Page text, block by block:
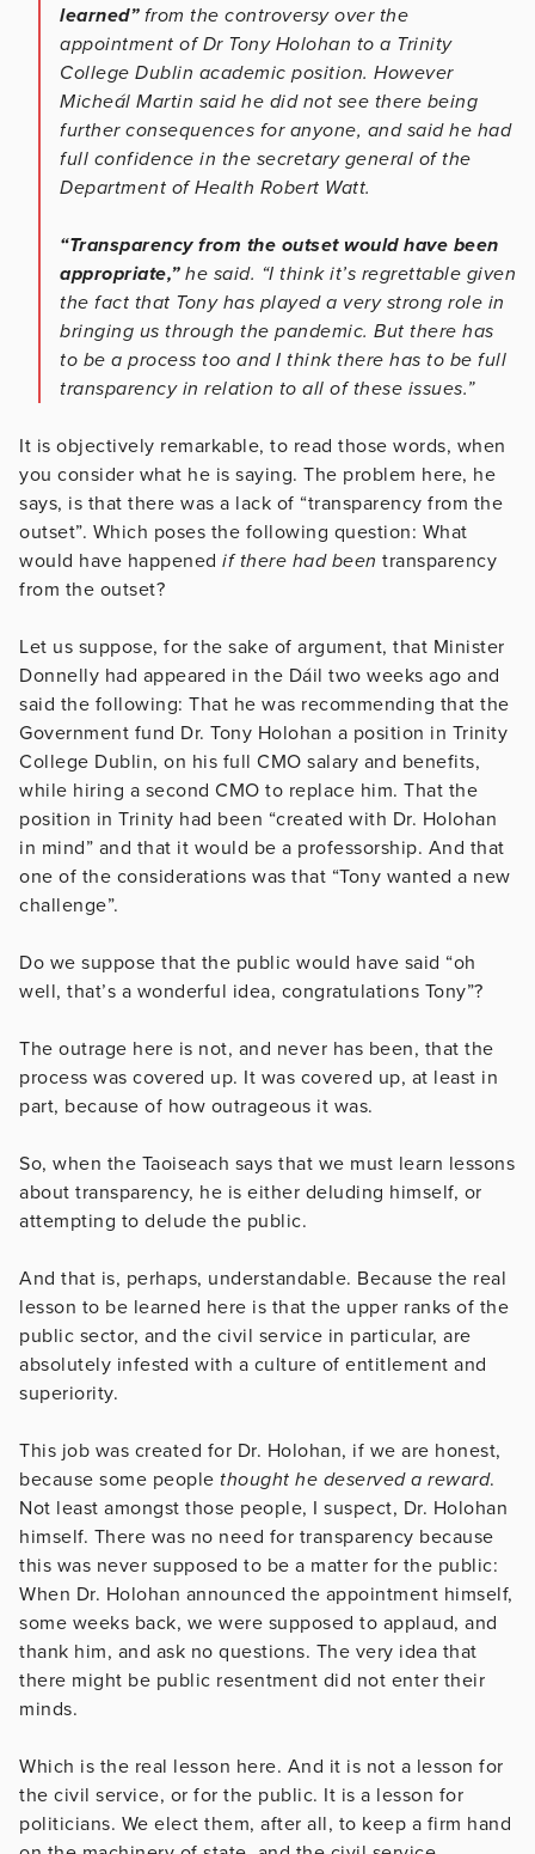
learned”from the controversy over the
appointment of Dr Tony Holohan to a Trinity
College Dublin academic position. However
Micheál Martin said he did not see there being
further consequences for anyone, and said he had
full confidence in the secretary general of the
Department of Health Robert Watt.
“Transparency from the outset would have been
appropriate,”he said. “I think it’s regrettable given
the fact that Tony has played a very strong role in
bringing us through the pandemic. But there has
to be a process too and I think there has to be full
transparency in relation to all of these issues.”
It is objectively remarkable, to read those words, when
you consider what he is saying. The problem here, he
says, is that there was a lack of “transparency from the
outset”. Which poses the following question: What
would have happened if there had been transparency
from the outset?
Let us suppose, for the sake of argument, that Minister
Donnelly had appeared in the Dáil two weeks ago and
said the following: That he was recommending that the
Government fund Dr. Tony Holohan a position in Trinity
College Dublin, on his full CMO salary and benefits,
while hiring a second CMO to replace him. That the
position in Trinity had been “created with Dr. Holohan
in mind” and that it would be a professorship. And that
one of the considerations was that “Tony wanted a new
challenge”.
Do we suppose that the public would have said “oh
well, that’s a wonderful idea, congratulations Tony”?
The outrage here is not, and never has been, that the
process was covered up. It was covered up, at least in
part, because of how outrageous it was.
So, when the Taoiseach says that we must learn lessons
about transparency, he is either deluding himself, or
attempting to delude the public.
And that is, perhaps, understandable. Because the real
lesson to be learned here is that the upper ranks of the
public sector, and the civil service in particular, are
absolutely infested with a culture of entitlement and
superiority.
This job was created for Dr. Holohan, if we are honest,
because some people thought he deserved a reward.
Not least amongst those people, I suspect, Dr. Holohan
himself. There was no need for transparency because
this was never supposed to be a matter for the public:
When Dr. Holohan announced the appointment himself,
some weeks back, we were supposed to applaud, and
thank him, and ask no questions. The very idea that
there might be public resentment did not enter their
minds.
Which is the real lesson here. And it is not a lesson for
the civil service, or for the public. It is a lesson for
politicians. We elect them, after all, to keep a firm hand